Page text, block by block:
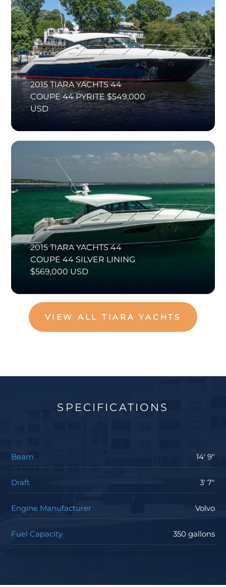
2015 TIARA YACHTS 44
COUPE 44 PYRITE $549,000
USD
2015 TIARA YACHTS 44
COUPE 44 SILVER LINING
$569,000 USD
VIEW ALL TIARA YACHTS
SPECIFICATIONS
Beam 14' 9"
Draft 3' 7"
Engine Manufacturer Volvo
Fuel Capacity 350 gallons